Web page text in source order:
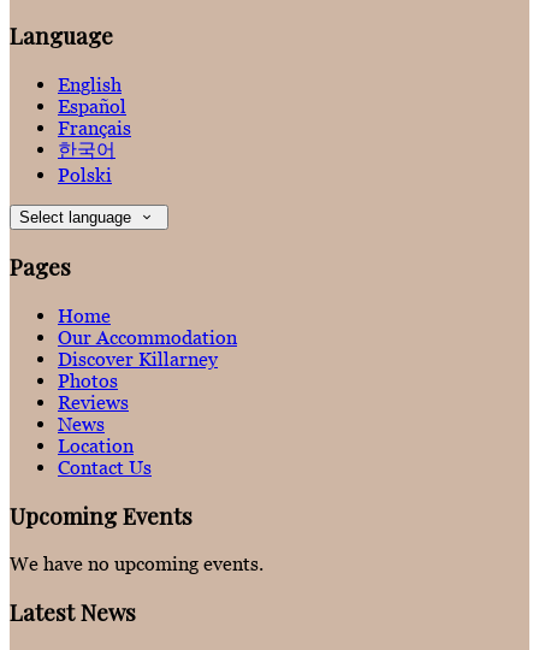
Language
English
Español
Français
한국어
Polski
Select language
Pages
Home
Our Accommodation
Discover Killarney
Photos
Reviews
News
Location
Contact Us
Upcoming Events
We have no upcoming events.
Latest News